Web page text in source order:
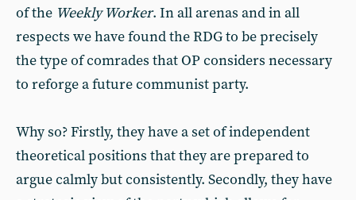
of the Weekly Worker. In all arenas and in all
respects we have found the RDG to be precisely
the type of comrades that OP considers necessary
to reforge a future communist party.
Why so? Firstly, they have a set of independent
theoretical positions that they are prepared to
argue calmly but consistently. Secondly, they have